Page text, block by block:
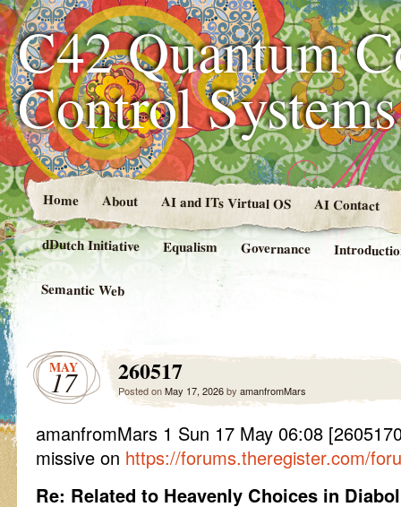
C42 Quantum
Control
Home About AI and ITs Virtual OS AI Contact
dDutch Initiative Equalism Governance
Semantic Web
MAY
17 260517
Posted onMay 17, 2026by amanfromMars
amanfromMars 1 Sun 17 May 06:08
missive on https://forums.theregister.com/
Re: Related to Heavenly Choices in